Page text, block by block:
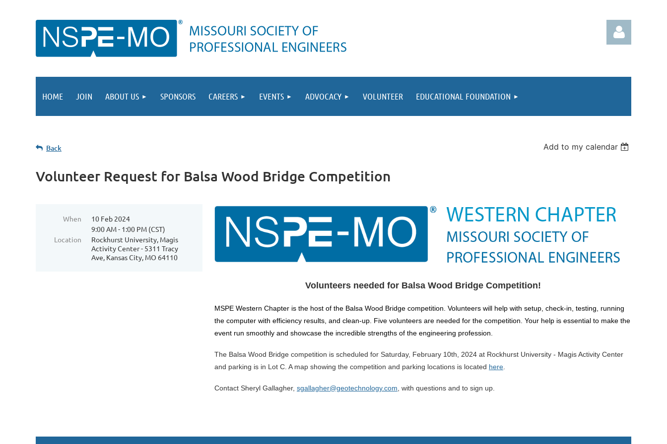
Log in
HOME JOIN ABOUT US SPONSORS CAREERS EVENTS ADVOCACY VOLUNTEER EDUCATIONAL FOUNDATION
Back Add to my calendar
Volunteer Request for Balsa Wood Bridge Competition
When
10 Feb 2024
9:00 AM - 1:00 PM (CST)
Location
Rockhurst University, Magis
Activity Center - 5311 Tracy
Ave, Kansas City, MO 64110
Volunteers needed for Balsa Wood Bridge Competition!
MSPE Western Chapter is the host of the Balsa Wood Bridge competition. Volunteers will help with setup, check-in, testing, running
the computer with efficiency results, and clean-up. Five volunteers are needed for the competition. Your help is essential to make the
event run smoothly and showcase the incredible strengths of the engineering profession.
The Balsa Wood Bridge competition is scheduled for Saturday, February 10th, 2024 at Rockhurst University - Magis Activity Center
and parking is in Lot C. A map showing the competition and parking locations is located here
Contact Sheryl Gallagher, sgallagher@geotechnology.com , with questions and to sign up.